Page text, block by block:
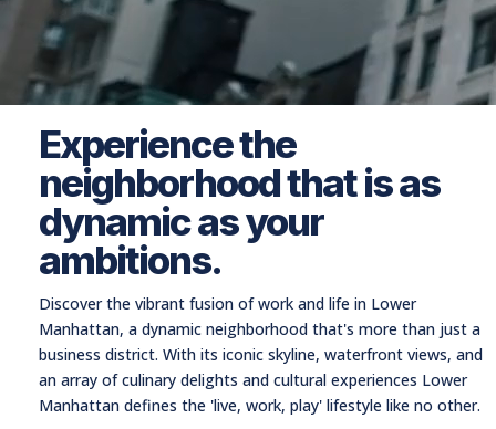
Experience the
neighborhood that is as
dynamic as your
ambitions.
Discover the vibrant fusion of work and life in Lower
Manhattan, a dynamic neighborhood that's more than just a
business district. With its iconic skyline, waterfront views, and
an array of culinary delights and cultural experiences Lower
Manhattan defines the 'live, work, play' lifestyle like no other.